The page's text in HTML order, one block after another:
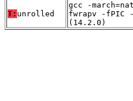
T: unrolled
gcc -
fwrapv -fPIC
(14.2.0)